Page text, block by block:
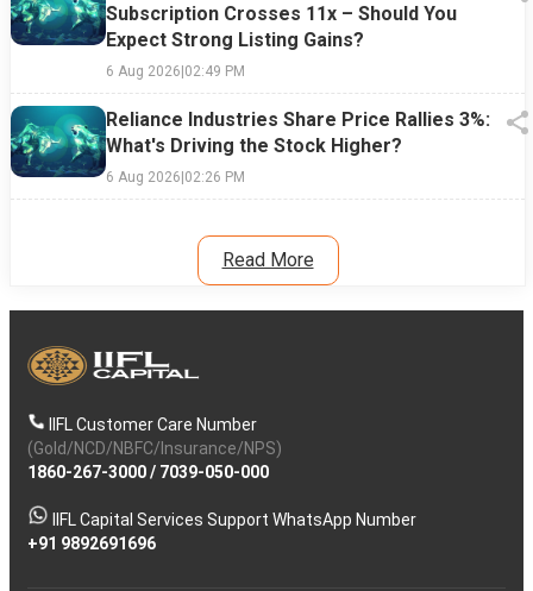
Subscription Crosses 11x – Should You
Expect Strong Listing Gains?
6 Aug 2026|02:49 PM
Reliance Industries Share Price Rallies 3%:
What's Driving the Stock Higher?
6 Aug 2026|02:26 PM
Read More
IIFL Customer Care Number
(Gold/NCD/NBFC/Insurance/NPS)
1860-267-3000/ 7039-050-000
IIFL Capital Services Support WhatsApp Number
+91 9892691696